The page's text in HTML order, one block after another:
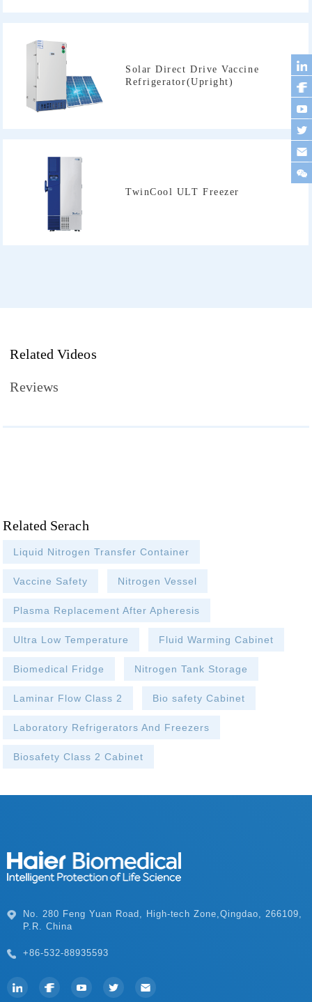
Refrigerator(Upright)
TwinCool ULT Freezer
Related Videos
Reviews
Related Serach
Liquid Nitrogen Transfer Container
Vaccine Safety Nitrogen Vessel
Plasma Replacement After Apheresis
Ultra Low Temperature Fluid Warming Cabinet
Biomedical Fridge Nitrogen Tank Storage
Laminar Flow Class 2 Bio safety Cabinet
Laboratory Refrigerators And Freezers
Biosafety Class 2 Cabinet
P.R. China
+86-532-88935593